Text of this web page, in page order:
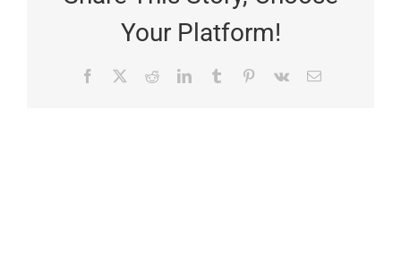
Your Platform!